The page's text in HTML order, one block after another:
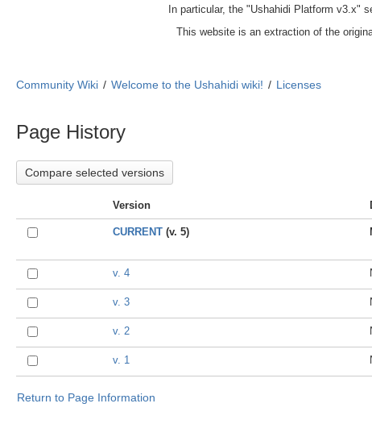
In particular, the "Ushahidi Platform v3.x"
This website is an extraction of the
Community Wiki Welcome to the Ushahidi wiki! Licenses
Page History
Version
CURRENT (v. 5)
v. 4
v. 3
v. 2
v. 1
Return to Page Information